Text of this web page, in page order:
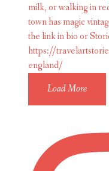
Load More